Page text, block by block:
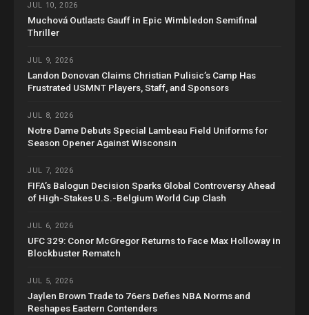
JUL 10, 2026
Muchová Outlasts Gauff in Epic Wimbledon Semifinal
Thriller
JUL 9, 2026
Landon Donovan Claims Christian Pulisic’s Camp Has
Frustrated USMNT Players, Staff, and Sponsors
JUL 8, 2026
Notre Dame Debuts Special Lambeau Field Uniforms for
Season Opener Against Wisconsin
JUL 7, 2026
FIFA’s Balogun Decision Sparks Global Controversy Ahead
of High-Stakes U.S.-Belgium World Cup Clash
JUL 6, 2026
UFC 329: Conor McGregor Returns to Face Max Holloway in
Blockbuster Rematch
JUL 5, 2026
Jaylen Brown Trade to 76ers Defies NBA Norms and
Reshapes Eastern Contenders